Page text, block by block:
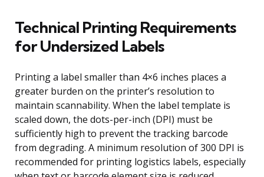
Technical Printing Requirements
for Undersized Labels
Printing a label smaller than 4×6 inches places a
greater burden on the printer’s resolution to
maintain scannability. When the label template is
scaled down, the dots-per-inch (DPI) must be
sufficiently high to prevent the tracking barcode
from degrading. A minimum resolution of 300 DPI is
recommended for printing logistics labels, especially